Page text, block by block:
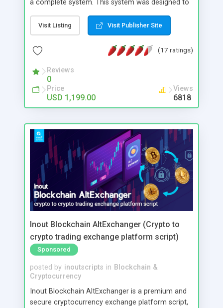
a complete system. This system was designed to
different features this system was designed to
bring revenue and promote itself in a short time.
Some of main features of this system are listed
bellow, but to see this system working, we invite
you to check the demo.
Visit Listing Visit Publisher Site
(17 ratings)
Reviews
0
Price
USD 1,199.00
Views
6818
Inout Blockchain AltExchanger (Crypto to
crypto trading exchange platform script)
Sponsored
posted by inoutscripts in Blockchain &
Cryptocurrency
Inout Blockchain AltExchanger is a premium and
secure cryptocurrency exchange platform script,